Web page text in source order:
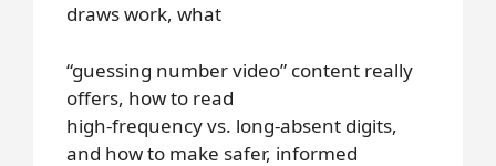
draws work, what
“guessing number video” content really
offers, how to read
high-frequency vs. long-absent digits,
and how to make safer, informed